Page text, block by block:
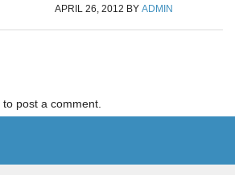
APRIL 26, 2012 BY ADMIN
to post a comment.